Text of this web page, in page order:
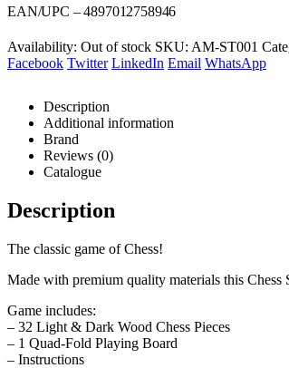
was:
R249,00.
is:
R235,00.
EAN/UPC – 4897012758946
Availability: Out of stock SKU: AM-ST001
Facebook Twitter LinkedIn Email WhatsApp
Description
Additional information
Brand
Reviews (0)
Catalogue
Description
The classic game of Chess!
Made with premium quality materials this Chess
Game includes:
– 32 Light & Dark Wood Chess Pieces
– 1 Quad-Fold Playing Board
– Instructions